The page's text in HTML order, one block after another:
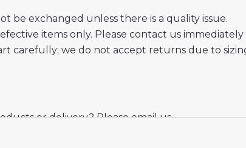
be exchanged unless there is a quality issue.
items only. Please contact us immediately
carefully; we do not accept returns due to
or delivery? Please email us.
from us, please check your spam folder.